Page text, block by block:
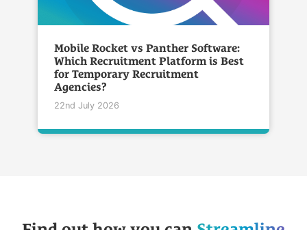
Mobile Rocket vs Panther Software:
Which Recruitment Platform is Best
for Temporary Recruitment
Agencies?
22nd July 2026